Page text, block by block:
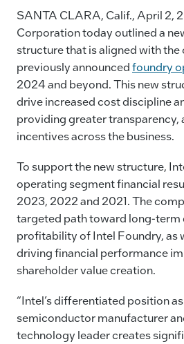
c
e
b
o
o
k
k
e
dI
n
ai
l
p
y
n
k
SANTA CLARA, Calif., April 2,
Corporation today outlined a
structure that is aligned with the
previously announcedfoundry
2024 and beyond. This new
drive increased cost discipline
providing greater transparency,
incentives across the business.
To support the new structure,
operating segment financial
2023, 2022 and 2021. The
targeted path toward long-term
profitability of Intel Foundry, as
driving financial performance
shareholder value creation.
“Intel’s differentiated position
semiconductor manufacturer
technology leader creates